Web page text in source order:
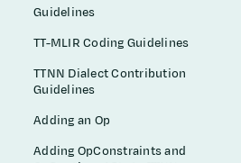
Guidelines
TT-MLIR Coding Guidelines
TTNN Dialect Contribution
Guidelines
Adding an Op
Adding OpConstraints and